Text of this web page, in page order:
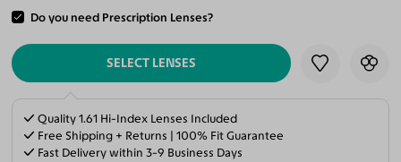
Do you need Prescription Lenses?
ADD TO CART
SELECT LENSES
Quality 1.61 Hi-Index Lenses Included
Free Shipping + Returns | 100% Fit Guarantee
Fast Delivery within 3-9 Business Days